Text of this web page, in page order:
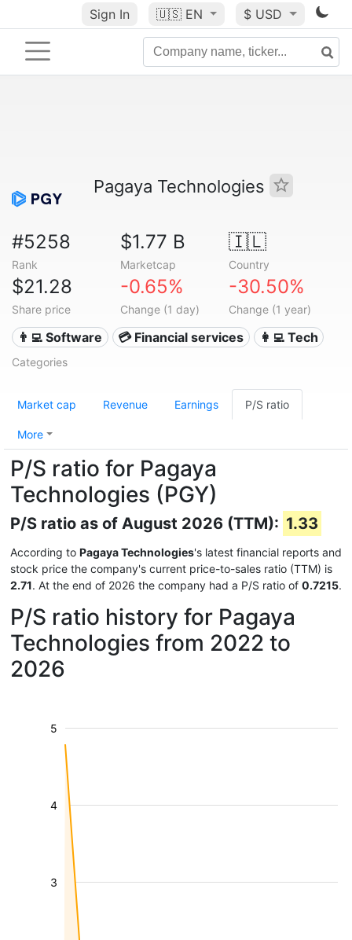
Sign In 🇺🇸 EN $ USD
Pagaya Technologies
#5258
Rank
$1.77 B
Marketcap
🇮🇱
Country
$21.28
Share price
-0.65%
Change (1 day)
-30.50%
Change (1 year)
👨‍💻 Software 💳 Financial services 👩‍💻 Tech
Categories
Market cap Revenue Earnings P/S ratio
More
P/S ratio for Pagaya
Technologies (PGY)
P/S ratio as of August 2026 (TTM): 1.33
According to Pagaya Technologies's latest financial reports and
stock price the company's current price-to-sales ratio (TTM) is
2.71. At the end of 2026 the company had a P/S ratio of 0.7215.
P/S ratio history for Pagaya
Technologies from 2022 to
2026
3
4
5